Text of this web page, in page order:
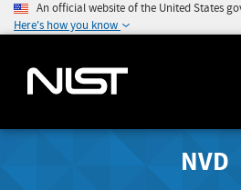
An official website of the United States
Here's how you know
NVD